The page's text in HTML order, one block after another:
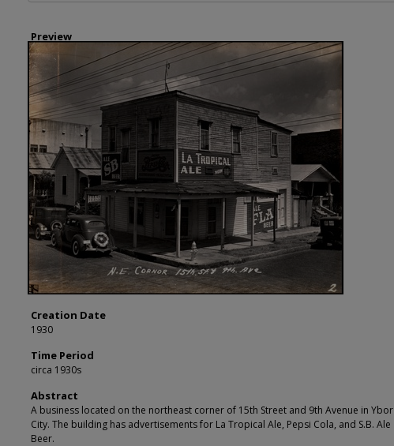
Preview
Creation Date
1930
Time Period
circa 1930s
Abstract
A business located on the northeast corner of 15th Street and 9th Avenue in Ybor
City. The building has advertisements for La Tropical Ale, Pepsi Cola, and S.B. Ale
Beer.